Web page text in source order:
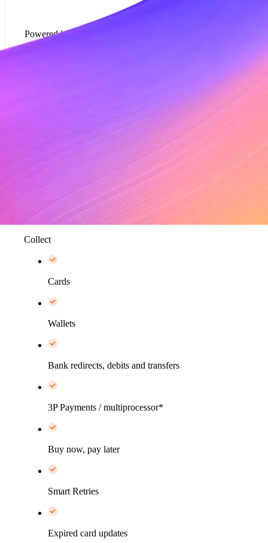
Powered by Metronome
Collect
Cards
Wallets
Bank redirects, debits and transfers
3P Payments / multiprocessor*
Buy now, pay later
Smart Retries
Expired card updates